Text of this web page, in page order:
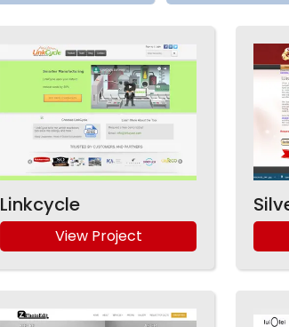
Linkcycle
View Project